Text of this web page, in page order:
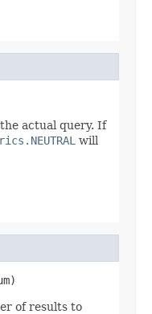
actual query. If
will
of results to